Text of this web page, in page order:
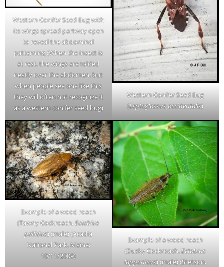
Western Conifer Seed Bug with
its wings spread partway open
to reveal the abdominal
patterning (When the insect is
at rest, the wings are folded
neatly over the abdomen, but
when people see one like this
they will often not recognize it
as a western conifer seed bug)
Western Conifer Seed Bug
(Leptoglossus occidentalis)
Example of a wood roach
(Tawny Cockroach,Ectobius
pallidus) (male) (Acadia
National Park, Maine;
10/11/2009)
Example of a wood roach
(Dusky Cockroach,Ectobius
lapponicus) (male) (Stetson,